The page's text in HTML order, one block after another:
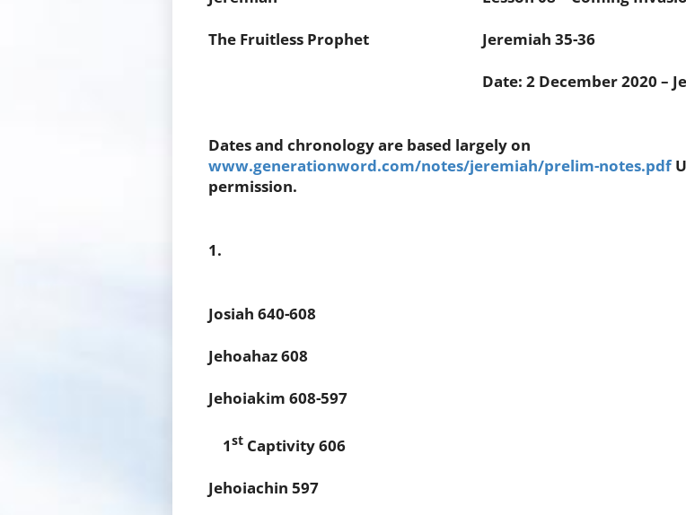
The Fruitless Prophet Jeremiah 35-36
Date: 2 December 2020 –
Dates and chronology are based largely on
www.generationword.com/notes/jeremiah/prelim-notes.pdf
permission.
1.
Josiah 640-608
Jehoahaz 608
Jehoiakim 608-597
1st Captivity 606
Jehoiachin 597